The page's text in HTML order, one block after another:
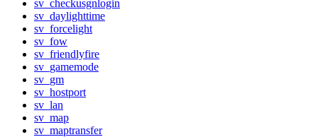
sv_checkusgnlogin
sv_daylighttime
sv_forcelight
sv_fow
sv_friendlyfire
sv_gamemode
sv_gm
sv_hostport
sv_lan
sv_map
sv_maptransfer